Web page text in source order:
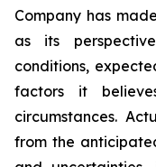
Company has
as its
conditions,
factors it
circumstances.
from the